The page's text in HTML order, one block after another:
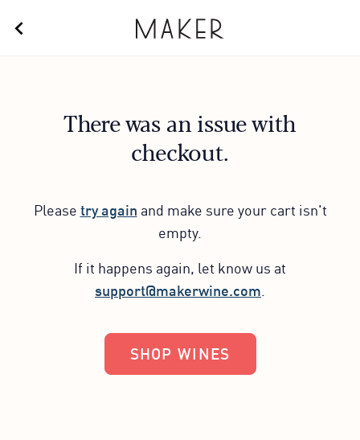
There was an issue with
checkout.
Pleasetry again and make sure your cart isn't
empty.
If it happens again, let know us at
support@makerwine.com
SHOP WINES